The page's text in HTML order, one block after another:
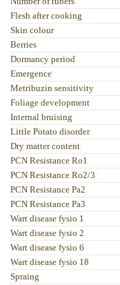
Flesh after cooking
Skin colour
Berries
Dormancy period
Emergence
Metribuzin sensitivity
Foliage development
Internal bruising
Little Potato disorder
Dry matter content
PCN Resistance Ro1
PCN Resistance Ro2/3
PCN Resistance Pa2
PCN Resistance Pa3
Wart disease fysio 1
Wart disease fysio 2
Wart disease fysio 6
Wart disease fysio 18
Spraing